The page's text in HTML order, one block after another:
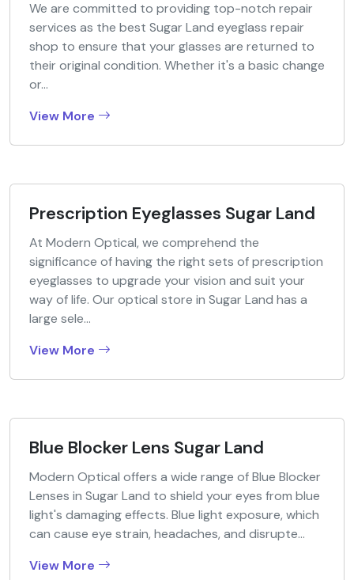
We are committed to providing top-notch repair
services as the best Sugar Land eyeglass repair
shop to ensure that your glasses are returned to
their original condition. Whether it's a basic change
or...
View More
Prescription Eyeglasses Sugar Land
At Modern Optical, we comprehend the
significance of having the right sets of prescription
eyeglasses to upgrade your vision and suit your
way of life. Our optical store in Sugar Land has a
large sele...
View More
Blue Blocker Lens Sugar Land
Modern Optical offers a wide range of Blue Blocker
Lenses in Sugar Land to shield your eyes from blue
light's damaging effects. Blue light exposure, which
can cause eye strain, headaches, and disrupte...
View More